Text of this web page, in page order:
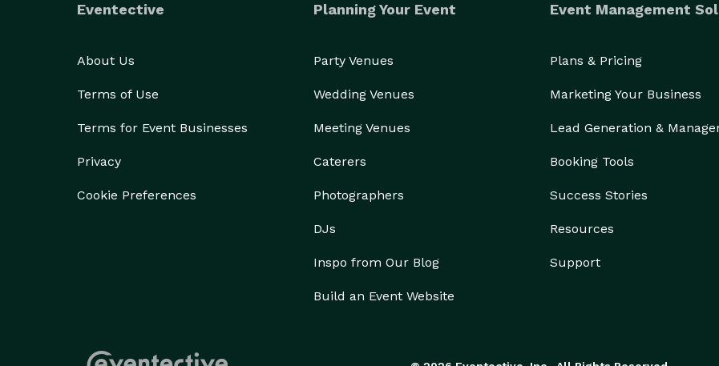
Eventective
About Us
Terms of Use
Terms for Event Businesses
Privacy
Cookie Preferences
Planning Your Event
Party Venues
Wedding Venues
Meeting Venues
Caterers
Photographers
DJs
Inspo from Our Blog
Build an Event Website
Event Management
Plans & Pricing
Marketing Your Business
Lead Generation &
Booking Tools
Success Stories
Resources
Support